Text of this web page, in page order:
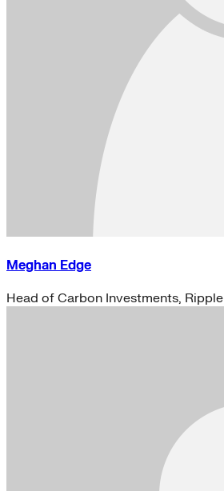
Meghan Edge
Head of Carbon Investments, Ripple